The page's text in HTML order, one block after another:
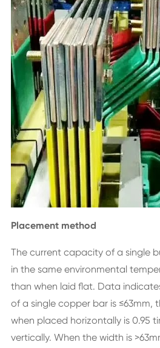
Placement method
The current capacity of a single
in the same environmental
than when laid flat. Data
of a single copper bar is ≤63mm,
when placed horizontally is 0.95
vertically. When the width is